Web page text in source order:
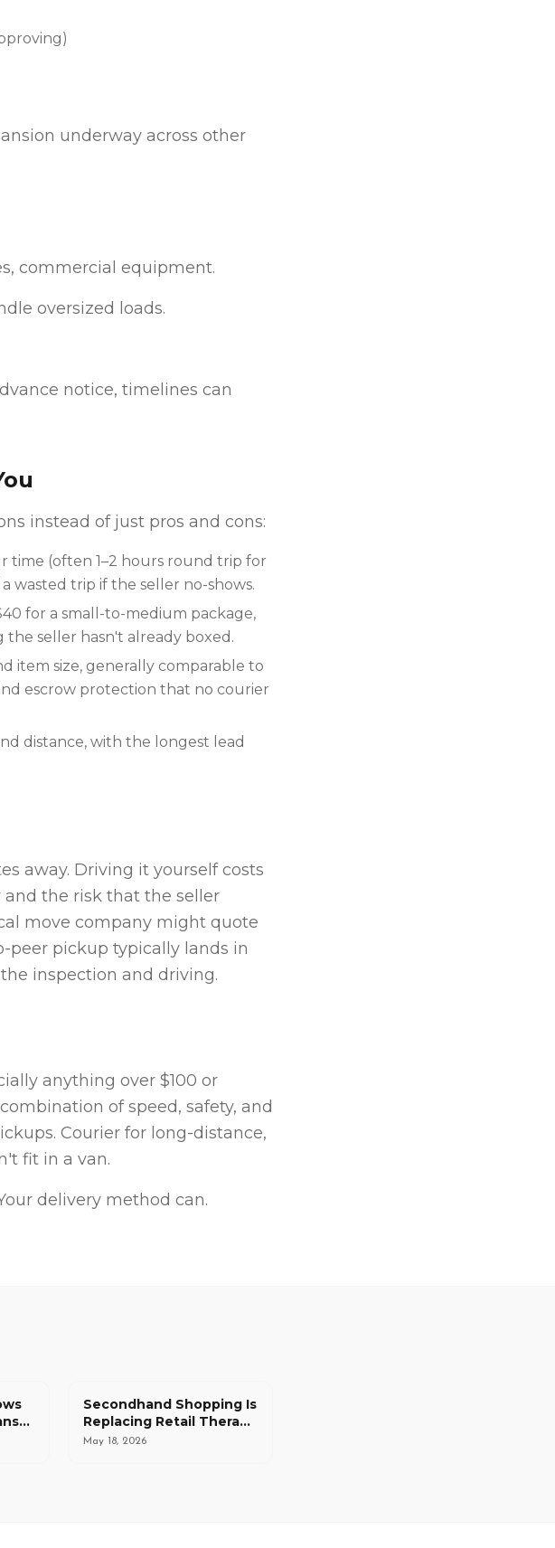
underway across other
commercial equipment.
oversized loads.
notice, timelines can
instead of just pros and cons:
time (often 1–2 hours round trip for
wasted trip if the seller no-shows.
for a small-to-medium package,
seller hasn't already boxed.
item size, generally comparable to
escrow protection that no courier
distance, with the longest lead
away. Driving it yourself costs
the risk that the seller
move company might quote
peer pickup typically lands in
inspection and driving.
anything over $100 or
of speed, safety, and
Courier for long-distance,
fit in a van.
delivery method can.
Secondhand Shopping Is
Replacing Retail Therapy
for Canadians, and
May 18, 2026